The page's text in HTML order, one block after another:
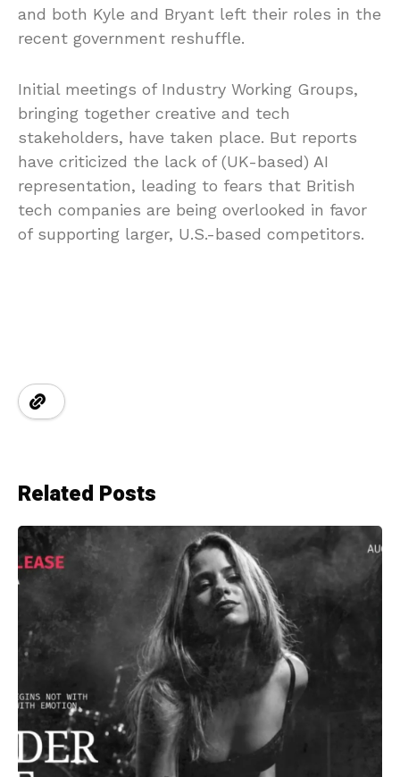
and both Kyle and Bryant left their roles in the
recent government reshuffle.
Initial meetings of Industry Working Groups,
bringing together creative and tech
stakeholders, have taken place. But reports
have criticized the lack of (UK-based) AI
representation, leading to fears that British
tech companies are being overlooked in favor
of supporting larger, U.S.-based competitors.
Related Posts